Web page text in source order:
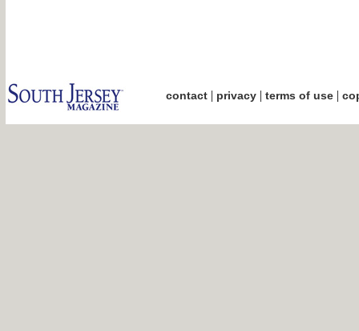
contact| privacy| terms of use|